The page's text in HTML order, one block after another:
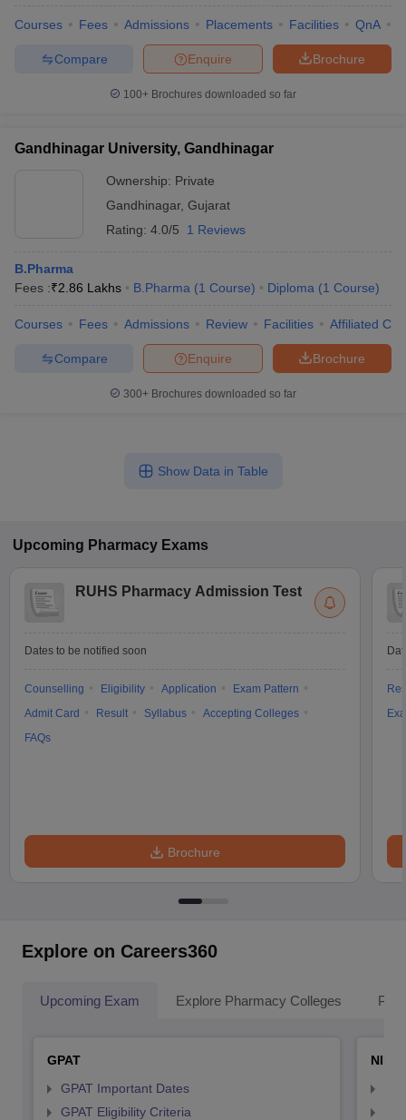
Courses Fees Admissions Placements Facilities QnA
Brochure
Enquire
Compare
100+ Brochures downloaded so far
Gandhinagar University, Gandhinagar
Ownership: Private
Gandhinagar, Gujarat
Rating: 4.0/5 1 Reviews
B.Pharma
Fees :₹2.86 Lakhs B.Pharma (1 Course) Diploma (1 Course)
Courses Fees Admissions Review Facilities Affiliated
Brochure
Enquire
Compare
300+ Brochures downloaded so far
Show Data in Table
Upcoming Pharmacy Exams
RUHS Pharmacy Admission Test
Dates to be notified soon
Counselling Eligibility Application
Exam Pattern
Admit Card
Result Syllabus
Accepting Colleges
FAQs
Brochure
Explore on Careers360
Upcoming Exam Explore Pharmacy Colleges
GPAT
GPAT Important Dates
GPAT Eligibility Criteria